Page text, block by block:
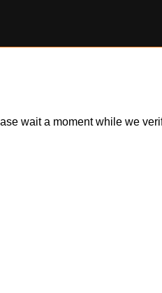
wait a moment while we